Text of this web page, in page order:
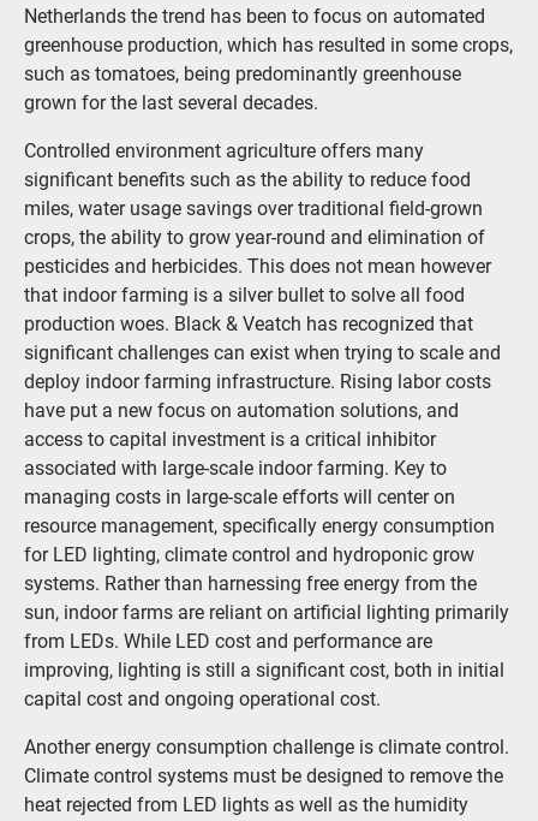
Netherlands the trend has been to focus on automated
greenhouse production, which has resulted in some crops,
such as tomatoes, being predominantly greenhouse
grown for the last several decades.
Controlled environment agriculture offers many
significant benefits such as the ability to reduce food
miles, water usage savings over traditional field-grown
crops, the ability to grow year-round and elimination of
pesticides and herbicides. This does not mean however
that indoor farming is a silver bullet to solve all food
production woes. Black & Veatch has recognized that
significant challenges can exist when trying to scale and
deploy indoor farming infrastructure. Rising labor costs
have put a new focus on automation solutions, and
access to capital investment is a critical inhibitor
associated with large-scale indoor farming. Key to
managing costs in large-scale efforts will center on
resource management, specifically energy consumption
for LED lighting, climate control and hydroponic grow
systems. Rather than harnessing free energy from the
sun, indoor farms are reliant on artificial lighting primarily
from LEDs. While LED cost and performance are
improving, lighting is still a significant cost, both in initial
capital cost and ongoing operational cost.
Another energy consumption challenge is climate control.
Climate control systems must be designed to remove the
heat rejected from LED lights as well as the humidity